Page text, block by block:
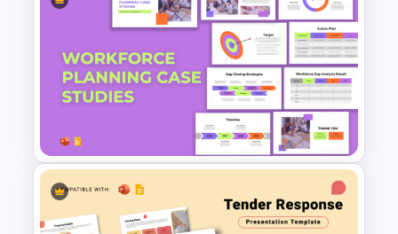
Account Plan PowerPoint and
Google Slides Templates